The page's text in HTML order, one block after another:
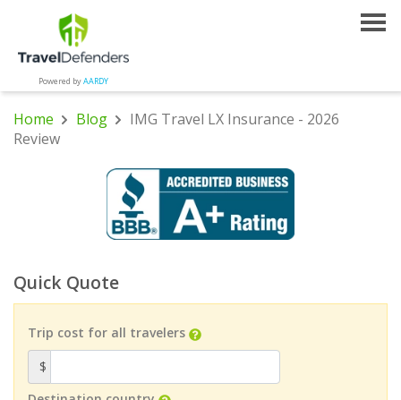
Powered byAARDY
Home Blog
IMG Travel LX Insurance - 2026
Review
Quick Quote
Trip cost for all travelers
$